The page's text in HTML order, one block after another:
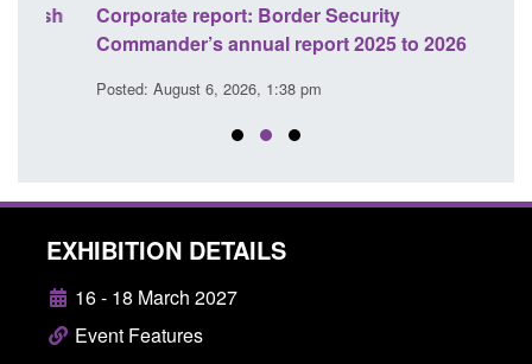
Corporate report: Border Security
Commander’s annual report 2025 to 2026
Posted: August 6, 2026, 1:38 pm
EXHIBITION DETAILS
16 - 18 March 2027
Event Features